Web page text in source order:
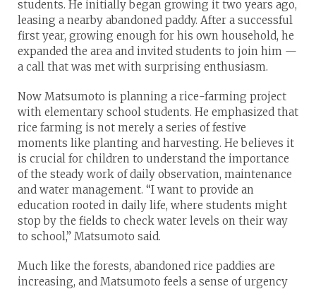
students. He initially began growing it two years ago,
leasing a nearby abandoned paddy. After a successful
first year, growing enough for his own household, he
expanded the area and invited students to join him —
a call that was met with surprising enthusiasm.
Now Matsumoto is planning a rice-farming project
with elementary school students. He emphasized that
rice farming is not merely a series of festive
moments like planting and harvesting. He believes it
is crucial for children to understand the importance
of the steady work of daily observation, maintenance
and water management. “I want to provide an
education rooted in daily life, where students might
stop by the fields to check water levels on their way
to school,” Matsumoto said.
Much like the forests, abandoned rice paddies are
increasing, and Matsumoto feels a sense of urgency